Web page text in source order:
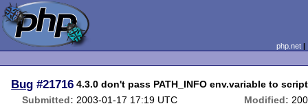
php.net
Bug #21716 4.3.0 don't pass PATH_INFO env.variable to
Submitted: 2003-01-17 17:19 UTC Modified: